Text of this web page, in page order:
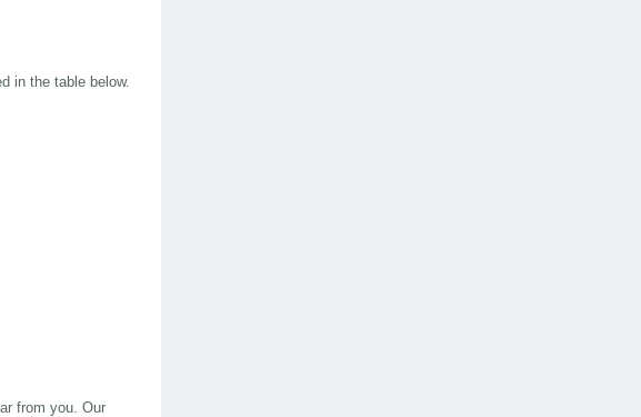
in the table below.
from you. Our